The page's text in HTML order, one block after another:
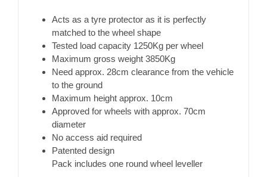
Acts as a tyre protector as it is perfectly
matched to the wheel shape
Tested load capacity 1250Kg per wheel
Maximum gross weight 3850Kg
Need approx. 28cm clearance from the vehicle
to the ground
Maximum height approx. 10cm
Approved for wheels with approx. 70cm
diameter
No access aid required
Patented design
Pack includes one round wheel leveller